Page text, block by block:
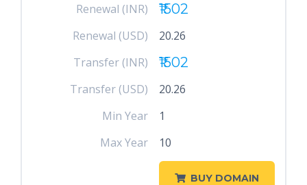
Renewal (INR)
₹1502
Renewal (USD)
20.26
Transfer (INR)
₹1502
Transfer (USD)
20.26
Min Year
1
Max Year
10
BUY DOMAIN